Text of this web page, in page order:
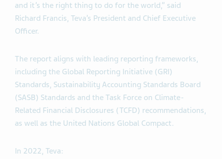
and it’s the right thing to do for the world,” said
Richard Francis, Teva’s President and Chief Executive
Officer.
The report aligns with leading reporting frameworks,
including the Global Reporting Initiative (GRI)
Standards, Sustainability Accounting Standards Board
(SASB) Standards and the Task Force on Climate-
Related Financial Disclosures (TCFD) recommendations,
as well as the United Nations Global Compact.
In 2022, Teva: